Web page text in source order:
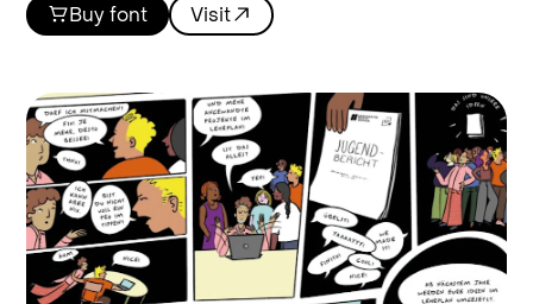
Buy font Visit